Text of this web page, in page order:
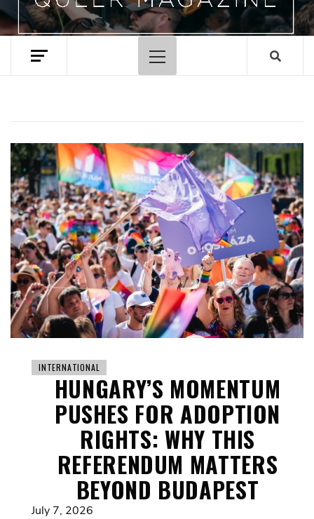
Primary
Menu
INTERNATIONAL
HUNGARY’S MOMENTUM
PUSHES FOR ADOPTION
RIGHTS: WHY THIS
REFERENDUM MATTERS
BEYOND BUDAPEST
July 7, 2026